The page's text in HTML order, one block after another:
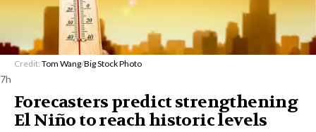
Credit: Tom Wang/Big Stock Photo
7h
Forecasters predict strengthening
El Niño to reach historic levels